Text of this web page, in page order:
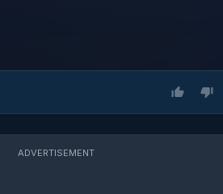
ADVERTISEMENT